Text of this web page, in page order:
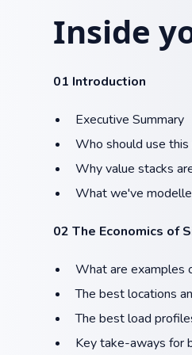
Inside
01 Introduction
Executive Summary
Who should use
Why value stacks
What we've
02 The Economics of
What are examples
The best locations
The best load
Key take-aways for